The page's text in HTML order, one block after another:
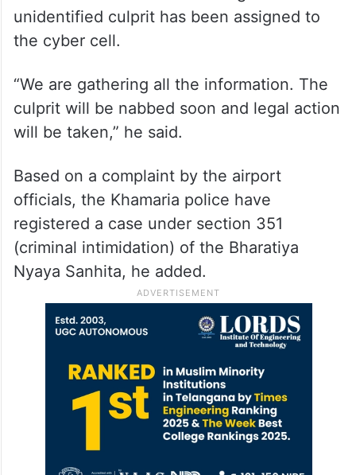
unidentified culprit has been assigned to
the cyber cell.
“We are gathering all the information. The
culprit will be nabbed soon and legal action
will be taken,” he said.
Based on a complaint by the airport
officials, the Khamaria police have
registered a case under section 351
(criminal intimidation) of the Bharatiya
Nyaya Sanhita, he added.